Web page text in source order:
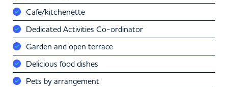
Cafe/kitchenette
Dedicated Activities Co-ordinator
Garden and open terrace
Delicious food dishes
Pets by arrangement